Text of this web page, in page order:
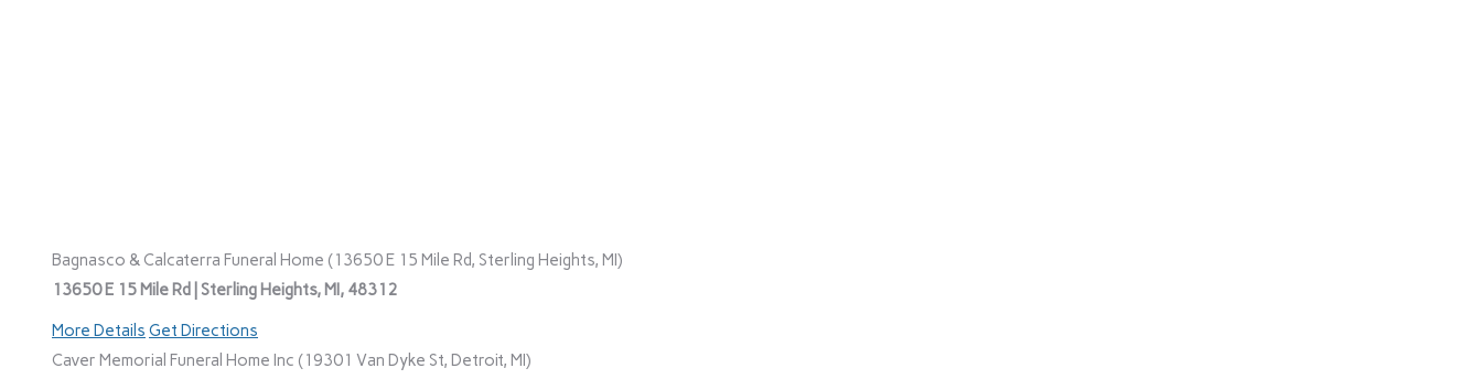
Bagnasco & Calcaterra Funeral Home (13650 E 15 Mile Rd, Sterling Heights, MI)
13650 E 15 Mile Rd | Sterling Heights, MI, 48312
More Details Get Directions
Caver Memorial Funeral Home Inc (19301 Van Dyke St, Detroit, MI)